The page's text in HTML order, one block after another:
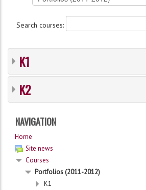
Search courses:
K1
K2
NAVIGATION
Home
Site news
Courses
Portfolios (2011-2012)
K1